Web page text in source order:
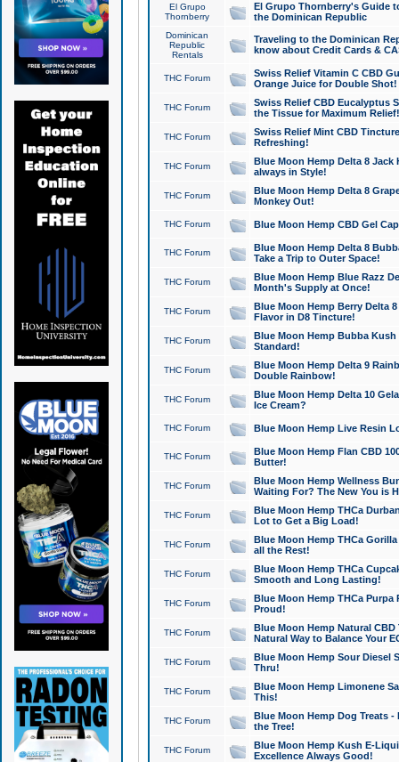
El Grupo
Thornberry
El Grupo Thornberry's Guide
the Dominican Republic
Dominican
Republic
Rentals
Traveling to the Dominican
know about Credit Cards &
THC Forum
Swiss Relief Vitamin C CBD
Orange Juice for Double Shot!
THC Forum
Swiss Relief CBD Eucalyptus
the Tissue for Maximum Relief!
THC Forum
Swiss Relief Mint CBD
Refreshing!
THC Forum
Blue Moon Hemp Delta 8 Jack
always in Style!
THC Forum
Blue Moon Hemp Delta 8
Monkey Out!
THC Forum Blue Moon Hemp CBD Gel
THC Forum
Blue Moon Hemp Delta 8
Take a Trip to Outer Space!
THC Forum
Blue Moon Hemp Blue Razz
Month's Supply at Once!
THC Forum
Blue Moon Hemp Berry Delta
Flavor in D8 Tincture!
THC Forum
Blue Moon Hemp Bubba
Standard!
THC Forum
Blue Moon Hemp Delta 9
Double Rainbow!
THC Forum
Blue Moon Hemp Delta 10
Ice Cream?
THC Forum Blue Moon Hemp Live Resin
THC Forum
Blue Moon Hemp Flan CBD
Butter!
THC Forum
Blue Moon Hemp Wellness
Waiting For? The New You is
THC Forum
Blue Moon Hemp THCa
Lot to Get a Big Load!
THC Forum
Blue Moon Hemp THCa
all the Rest!
THC Forum
Blue Moon Hemp THCa
Smooth and Long Lasting!
THC Forum
Blue Moon Hemp THCa Purpa
Proud!
THC Forum
Blue Moon Hemp Natural
Natural Way to Balance Your
THC Forum
Blue Moon Hemp Sour Diesel
Thru!
THC Forum
Blue Moon Hemp Limonene
This!
THC Forum
Blue Moon Hemp Dog Treats -
the Tree!
THC Forum
Blue Moon Hemp Kush E-
Excellence Always Good!